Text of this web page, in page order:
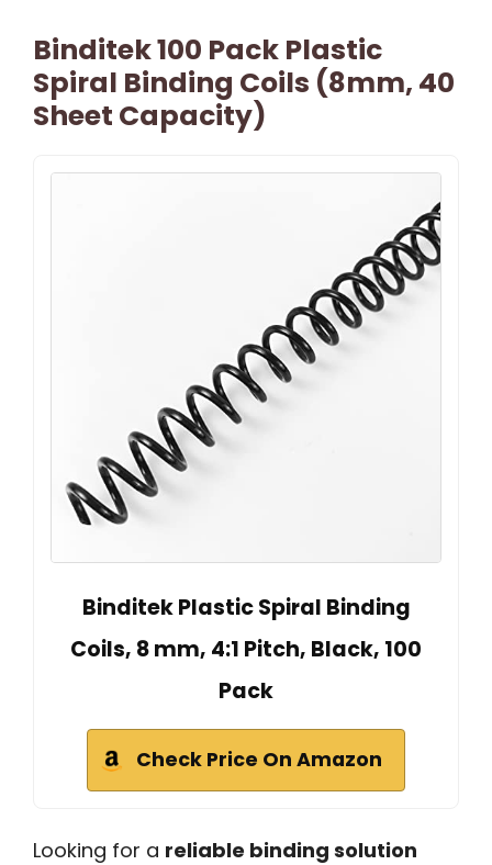
Binditek 100 Pack Plastic
Spiral Binding Coils (8mm, 40
Sheet Capacity)
Binditek Plastic Spiral Binding
Coils, 8 mm, 4:1 Pitch, Black, 100
Pack
Check Price On Amazon
Looking for a reliable binding solution